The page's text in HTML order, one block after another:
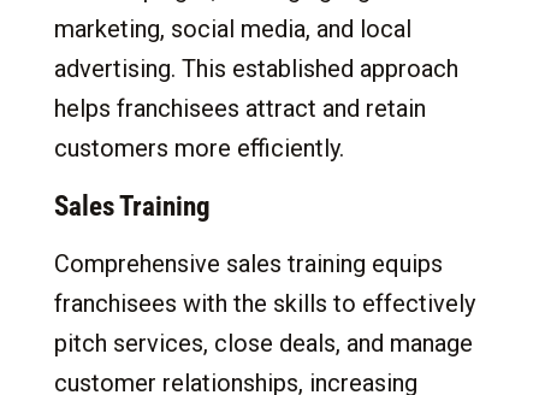
marketing, social media, and local
advertising. This established approach
helps franchisees attract and retain
customers more efficiently.
Sales Training
Comprehensive sales training equips
franchisees with the skills to effectively
pitch services, close deals, and manage
customer relationships, increasing